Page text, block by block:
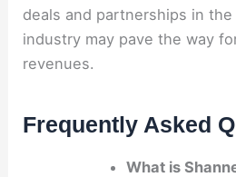
deals and partnerships in
industry may pave the way
revenues.
Frequently Asked
What is